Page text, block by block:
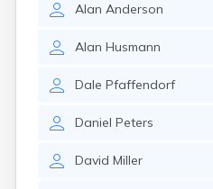
Alan Anderson
Alan Husmann
Dale Pfaffendorf
Daniel Peters
David Miller